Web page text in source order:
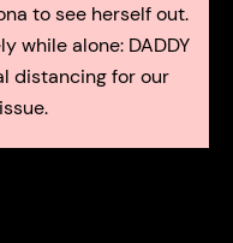
to see herself out.
while alone: DADDY
distancing for our